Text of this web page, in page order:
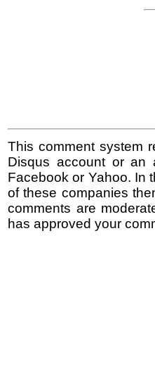
This comment system
Disqus account or an
Facebook or Yahoo. In
of these companies
comments are
has approved your